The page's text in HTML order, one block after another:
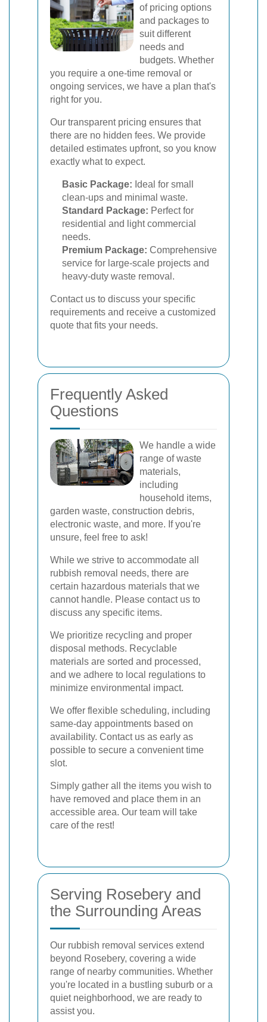
of pricing options
and packages to
suit different
needs and
budgets. Whether
you require a one-time removal or
ongoing services, we have a plan that's
right for you.
Our transparent pricing ensures that
there are no hidden fees. We provide
detailed estimates upfront, so you know
exactly what to expect.
Basic Package: Ideal for small
clean-ups and minimal waste.
Standard Package: Perfect for
residential and light commercial
needs.
Premium Package: Comprehensive
service for large-scale projects and
heavy-duty waste removal.
Contact us to discuss your specific
requirements and receive a customized
quote that fits your needs.
Frequently Asked
Questions
We handle a wide
range of waste
materials,
including
household items,
garden waste, construction debris,
electronic waste, and more. If you're
unsure, feel free to ask!
While we strive to accommodate all
rubbish removal needs, there are
certain hazardous materials that we
cannot handle. Please contact us to
discuss any specific items.
We prioritize recycling and proper
disposal methods. Recyclable
materials are sorted and processed,
and we adhere to local regulations to
minimize environmental impact.
We offer flexible scheduling, including
same-day appointments based on
availability. Contact us as early as
possible to secure a convenient time
slot.
Simply gather all the items you wish to
have removed and place them in an
accessible area. Our team will take
care of the rest!
Serving Rosebery and
the Surrounding Areas
Our rubbish removal services extend
beyond Rosebery, covering a wide
range of nearby communities. Whether
you're located in a bustling suburb or a
quiet neighborhood, we are ready to
assist you.